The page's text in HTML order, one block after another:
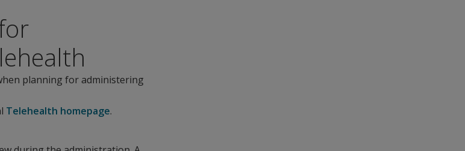
planning for administering
Telehealth homepage.